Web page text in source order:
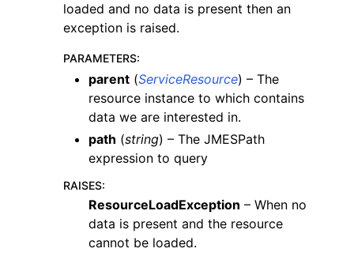
loaded and no data is present then an
exception is raised.
PARAMETERS:
parent (ServiceResource) – The
resource instance to which contains
data we are interested in.
path (string) – The JMESPath
expression to query
RAISES:
ResourceLoadException – When no
data is present and the resource
cannot be loaded.